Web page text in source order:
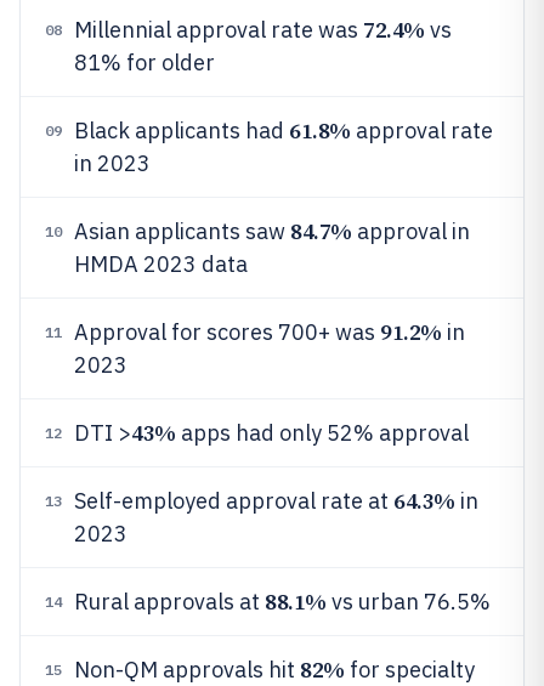
08 Millennial approval rate was 72.4% vs
81% for older
09 Black applicants had 61.8% approval rate
in 2023
10 Asian applicants saw 84.7% approval in
HMDA 2023 data
11 Approval for scores 700+ was 91.2% in
2023
12 DTI >43% apps had only 52% approval
13 Self-employed approval rate at 64.3% in
2023
14 Rural approvals at 88.1% vs urban 76.5%
15 Non-QM approvals hit 82% for specialty